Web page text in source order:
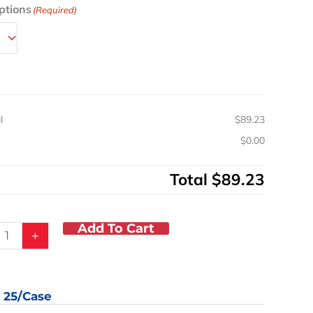
(Required)
$89.23
$0.00
Total $89.23
+ Add To Cart
25/case